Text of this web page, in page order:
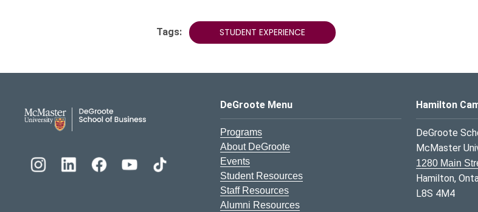
Tags: STUDENT EXPERIENCE
DeGroote School of Business Logo
DeGroote Menu
Programs
About DeGroote
Events
Student Resources
Staff Resources
Alumni Resources
Hamilton
DeGroote
McMaster
1280 Main
Hamilton,
L8S 4M4